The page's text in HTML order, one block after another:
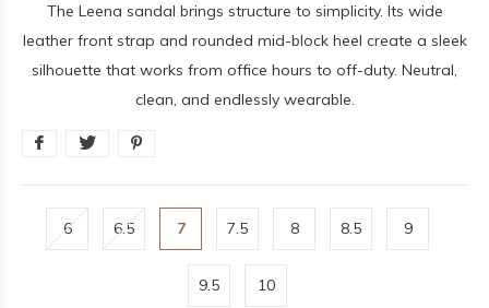
The Leena sandal brings structure to simplicity. Its wide
leather front strap and rounded mid-block heel create a sleek
silhouette that works from office hours to off-duty. Neutral,
clean, and endlessly wearable.
6 6.5 7 7.5 8 8.5 9
9.5 10